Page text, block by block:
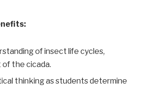
of insect life cycles,
the cicada.
thinking as students determine